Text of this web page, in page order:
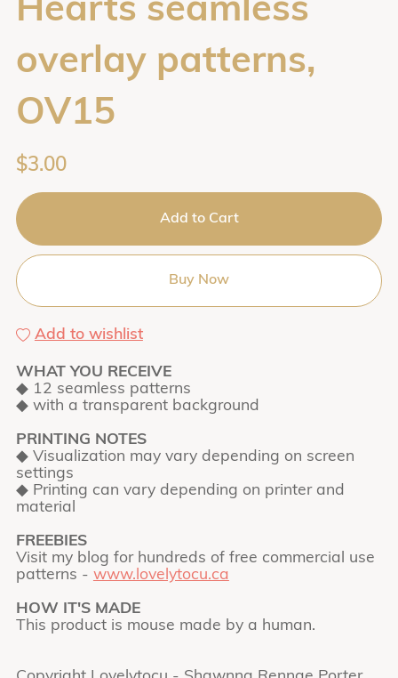
Hearts seamless
overlay patterns,
OV15
$3.00
Add to Cart
Buy Now
Add to wishlist
WHAT YOU RECEIVE
◆ 12 seamless patterns
◆ with a transparent background
PRINTING NOTES
◆ Visualization may vary depending on screen
settings
◆ Printing can vary depending on printer and
material
FREEBIES
Visit my blog for hundreds of free commercial use
patterns - www.lovelytocu.ca
HOW IT'S MADE
This product is mouse made by a human.